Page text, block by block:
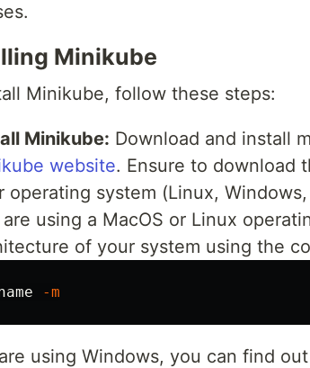
Minikube
Minikube, follow these steps:
Minikube: Download and install
website. Ensure to download
operating system (Linux,
using a MacOS or Linux
of your system using the
-m
using Windows, you can find